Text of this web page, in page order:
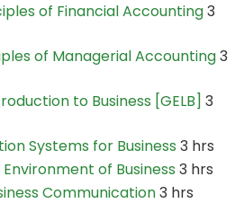
of Financial Accounting3
of Managerial Accounting3
to Business [GELB] 3
Systems for Business 3 hrs
Environment of Business 3 hrs
Communication3 hrs